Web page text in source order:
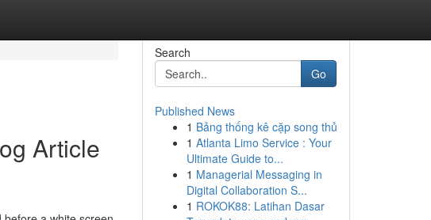
Article
Search
Go
Published News
1 Bảng thống kê cặp song thủ
1 Atlanta Limo Service : Your
Ultimate Guide to...
1 Managerial Messaging in
Digital Collaboration S...
1 ROKOK88: Latihan Dasar